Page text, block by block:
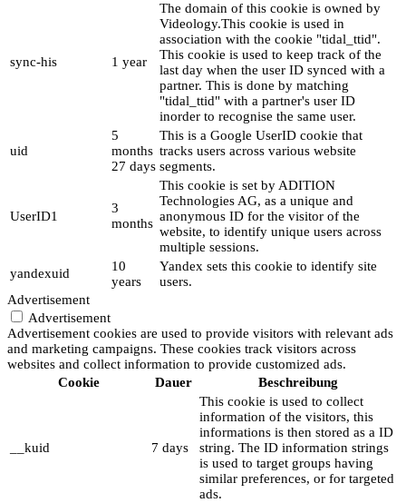
sync-his 1 year
The domain of this cookie is owned by
Videology.This cookie is used in
association with the cookie "tidal_ttid".
This cookie is used to keep track of the
last day when the user ID synced with a
partner. This is done by matching
"tidal_ttid" with a partner's user ID
inorder to recognise the same user.
uid
5
months
27 days
This is a Google UserID cookie that
tracks users across various website
segments.
UserID1
3
months
This cookie is set by ADITION
Technologies AG, as a unique and
anonymous ID for the visitor of the
website, to identify unique users across
multiple sessions.
yandexuid
10
years
Yandex sets this cookie to identify site
users.
Advertisement
Advertisement
Advertisement cookies are used to provide visitors with relevant ads
and marketing campaigns. These cookies track visitors across
websites and collect information to provide customized ads.
Cookie
Dauer Beschreibung
__kuid 7 days
This cookie is used to collect
information of the visitors, this
informations is then stored as a ID
string. The ID information strings
is used to target groups having
similar preferences, or for targeted
ads.